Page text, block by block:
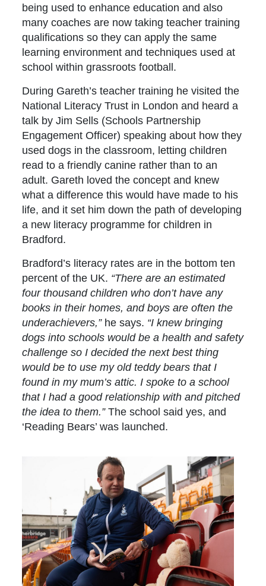
being used to enhance education and also
many coaches are now taking teacher training
qualifications so they can apply the same
learning environment and techniques used at
school within grassroots football.
During Gareth’s teacher training he visited the
National Literacy Trust in London and heard a
talk by Jim Sells (Schools Partnership
Engagement Officer) speaking about how they
used dogs in the classroom, letting children
read to a friendly canine rather than to an
adult. Gareth loved the concept and knew
what a difference this would have made to his
life, and it set him down the path of developing
a new literacy programme for children in
Bradford.
Bradford’s literacy rates are in the bottom ten
percent of the UK. “There are an estimated
four thousand children who don’t have any
books in their homes, and boys are often the
underachievers,”he says. “I knew bringing
dogs into schools would be a health and safety
challenge so I decided the next best thing
would be to use my old teddy bears that I
found in my mum’s attic. I spoke to a school
that I had a good relationship with and pitched
the idea to them.”The school said yes, and
‘Reading Bears’ was launched.